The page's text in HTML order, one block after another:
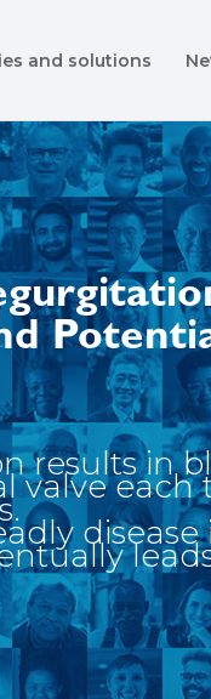
and solutions
results in
valve each
disease